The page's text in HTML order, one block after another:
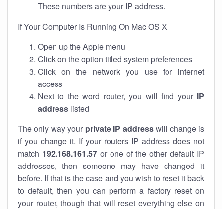
These numbers are your IP address.
If Your Computer Is Running On Mac OS X
Open up the Apple menu
Click on the option titled system preferences
Click on the network you use for internet
access
Next to the word router, you will find your IP
address listed
The only way your private IP addresswill change is
if you change it. If your routers IP address does not
match 192.168.161.57or one of the other default IP
addresses, then someone may have changed it
before. If that is the case and you wish to reset it back
to default, then you can perform a factory reset on
your router, though that will reset everything else on